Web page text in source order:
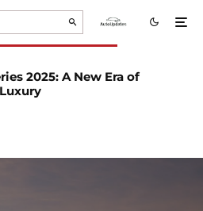
2025: A New Era of